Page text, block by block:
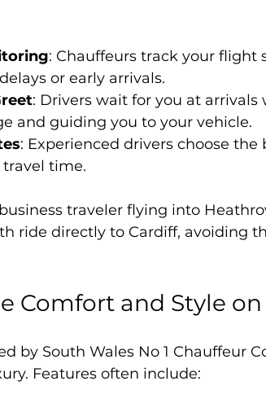
: Chauffeurs track your
or early arrivals.
: Drivers wait for you at
and guiding you to your vehicle.
: Experienced drivers choose
time.
traveler flying into
ride directly to Cardiff, avoiding
Comfort and Style
by South Wales No 1 Chauffeur
Features often include: